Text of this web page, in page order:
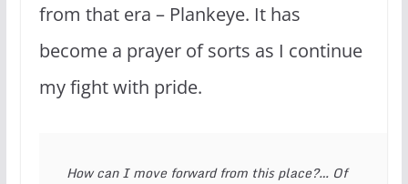
from that era – Plankeye. It has
become a prayer of sorts as I continue
my fight with pride.
How can I move forward from this place?… Of